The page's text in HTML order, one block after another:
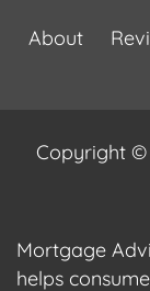
About
Copyright
Mortgage
helps